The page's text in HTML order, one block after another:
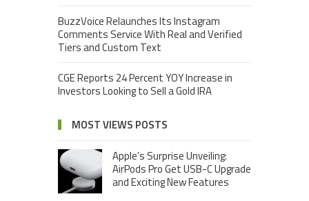
BuzzVoice Relaunches Its Instagram
Comments Service With Real and Verified
Tiers and Custom Text
CGE Reports 24 Percent YOY Increase in
Investors Looking to Sell a Gold IRA
MOST VIEWS POSTS
Apple’s Surprise Unveiling:
AirPods Pro Get USB-C Upgrade
and Exciting New Features